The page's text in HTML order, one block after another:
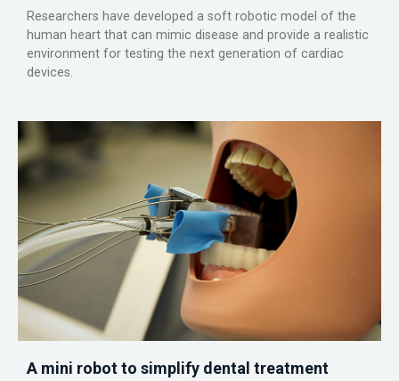
Researchers have developed a soft robotic model of the
human heart that can mimic disease and provide a realistic
environment for testing the next generation of cardiac
devices.
A mini robot to simplify dental treatment